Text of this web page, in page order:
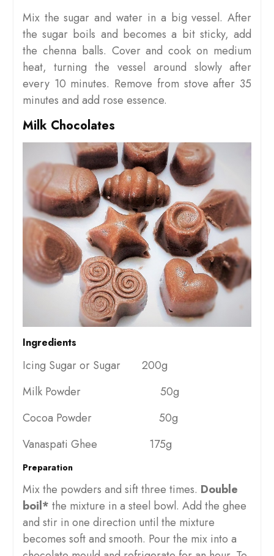
Mix the sugar and water in a big vessel. After
the sugar boils and becomes a bit sticky, add
the chenna balls. Cover and cook on medium
heat, turning the vessel around slowly after
every 10 minutes. Remove from stove after 35
minutes and add rose essence.
Milk Chocolates
Ingredients
Icing Sugar or Sugar 200g
Milk Powder 50g
Cocoa Powder 50g
Vanaspati Ghee 175g
Preparation
Mix the powders and sift three times. Double
boil* the mixture in a steel bowl. Add the ghee
and stir in one direction until the mixture
becomes soft and smooth. Pour the mix into a